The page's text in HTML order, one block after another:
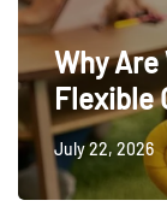
Why
Flexible
July 22, 2026